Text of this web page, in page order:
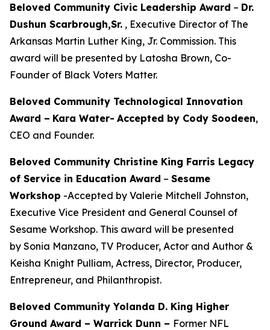
Beloved Community Civic Leadership Award – Dr.
Dushun Scarbrough,Sr. , Executive Director of The
Arkansas Martin Luther King, Jr. Commission. This
award will be presented by Latosha Brown, Co-
Founder of Black Voters Matter.
Beloved Community Technological Innovation
Award – Kara Water- Accepted by Cody Soodeen,
CEO and Founder.
Beloved Community Christine King Farris Legacy
of Service in Education Award – Sesame
Workshop -Accepted by Valerie Mitchell Johnston,
Executive Vice President and General Counsel of
Sesame Workshop. This award will be presented
by Sonia Manzano, TV Producer, Actor and Author &
Keisha Knight Pulliam, Actress, Director, Producer,
Entrepreneur, and Philanthropist.
Beloved Community Yolanda D. King Higher
Ground Award – Warrick Dunn – Former NFL